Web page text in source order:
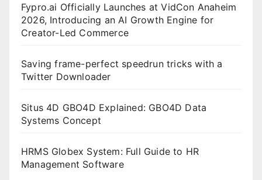
Fypro.ai Officially Launches at VidCon Anaheim
2026, Introducing an AI Growth Engine for
Creator-Led Commerce
Saving frame-perfect speedrun tricks with a
Twitter Downloader
Situs 4D GBO4D Explained: GBO4D Data
Systems Concept
HRMS Globex System: Full Guide to HR
Management Software